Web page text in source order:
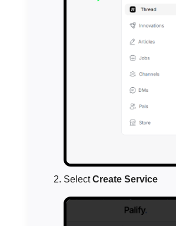
SelectCreate Service